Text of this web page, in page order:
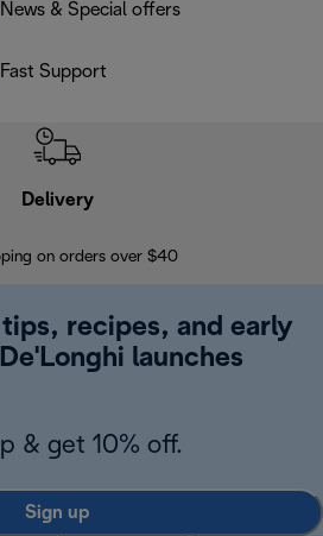
News & Special offers
Fast Support
Delivery
on orders over $40
recipes, and early
launches
& get 10% off.
Sign up